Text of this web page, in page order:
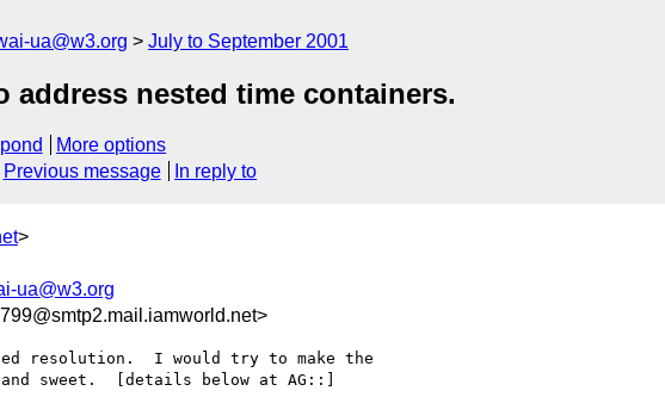
ua@w3.org July to September 2001
address nested time containers.
More options
Previous message In reply to
>
ua@w3.org
resolution.  I would try to make the
sweet.  [details below at AG::]